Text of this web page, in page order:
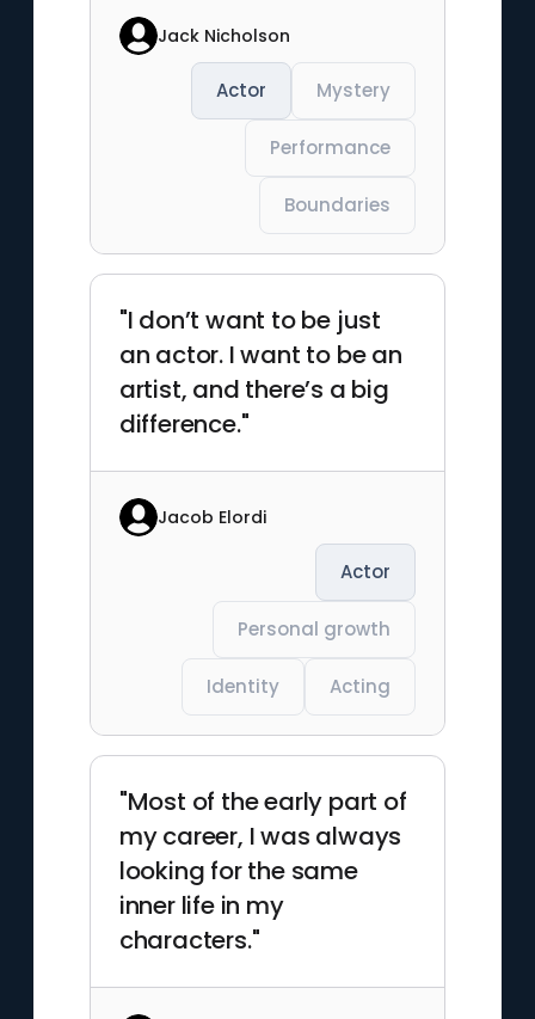
Jack Nicholson
Actor Mystery
Performance
Boundaries
"I don’t want to be just
an actor. I want to be an
artist, and there’s a big
difference."
Jacob Elordi
Actor
Personal growth
Identity Acting
"Most of the early part of
my career, I was always
looking for the same
inner life in my
characters."